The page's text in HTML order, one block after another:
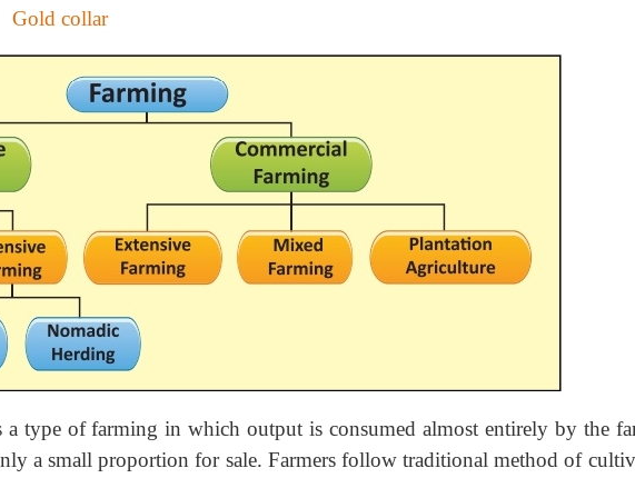
collar
type of farming in which output is consumed almost entirely by the
a small proportion for sale. Farmers follow traditional method of